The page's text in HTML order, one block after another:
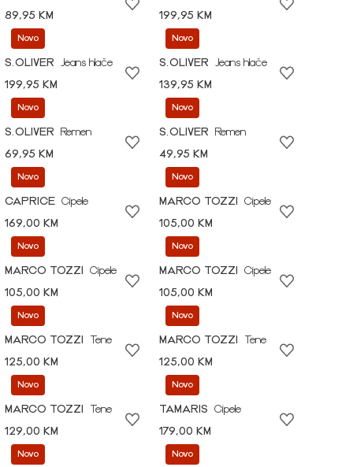
89,95 KM
199,95 KM
Novo
S.OLIVER
Jeans hlače
199,95 KM
Novo
S.OLIVER
Jeans hlače
139,95 KM
Novo
S.OLIVER
Remen
69,95 KM
Novo
S.OLIVER
Remen
49,95 KM
Novo
CAPRICE Cipele
169,00 KM
Novo
MARCO TOZZI
Cipele
105,00 KM
Novo
MARCO TOZZI
Cipele
105,00 KM
Novo
MARCO TOZZI
Cipele
105,00 KM
Novo
MARCO TOZZI
Tene
125,00 KM
Novo
MARCO TOZZI
Tene
125,00 KM
Novo
MARCO TOZZI
Tene
129,00 KM
Novo
TAMARIS
Cipele
179,00 KM
Novo Novo